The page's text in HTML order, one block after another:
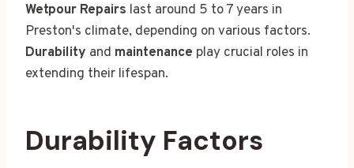
Wetpour Repairs last around 5 to 7 years in
Preston's climate, depending on various factors.
Durability and maintenance play crucial roles in
extending their lifespan.
Durability Factors